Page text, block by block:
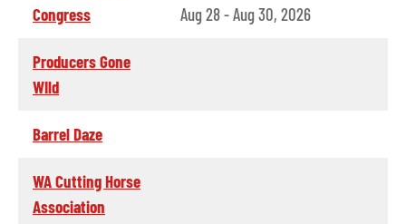
Congress
Aug 28 - Aug 30, 2026
Producers Gone
WIld
Barrel Daze
WA Cutting Horse
Association